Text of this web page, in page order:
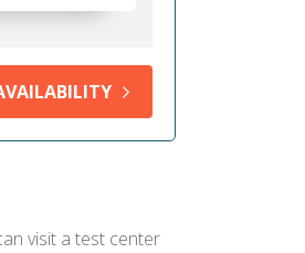
visit a test center